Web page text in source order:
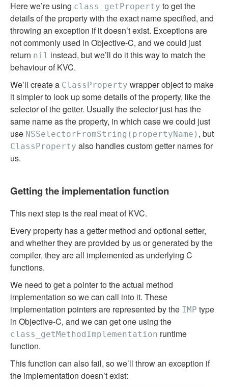
Here we’re using class_getProperty to get the
details of the property with the exact name specified, and
throwing an exception if it doesn’t exist. Exceptions are
not commonly used in Objective-C, and we could just
return nil instead, but we’ll do it this way to match the
behaviour of KVC.
We’ll create a ClassProperty wrapper object to make
it simpler to look up some details of the property, like the
selector of the getter. Usually the selector just has the
same name as the property, in which case we could just
use NSSelectorFromString(propertyName) , but
ClassProperty also handles custom getter names for
us.
Getting the implementation function
This next step is the real meat of KVC.
Every property has a getter method and optional setter,
and whether they are provided by us or generated by the
compiler, they are all implemented as underlying C
functions.
We need to get a pointer to the actual method
implementation so we can call into it. These
implementation pointers are represented by the IMP type
in Objective-C, and we can get one using the
class_getMethodImplementation runtime
function.
This function can also fail, so we’ll throw an exception if
the implementation doesn’t exist: